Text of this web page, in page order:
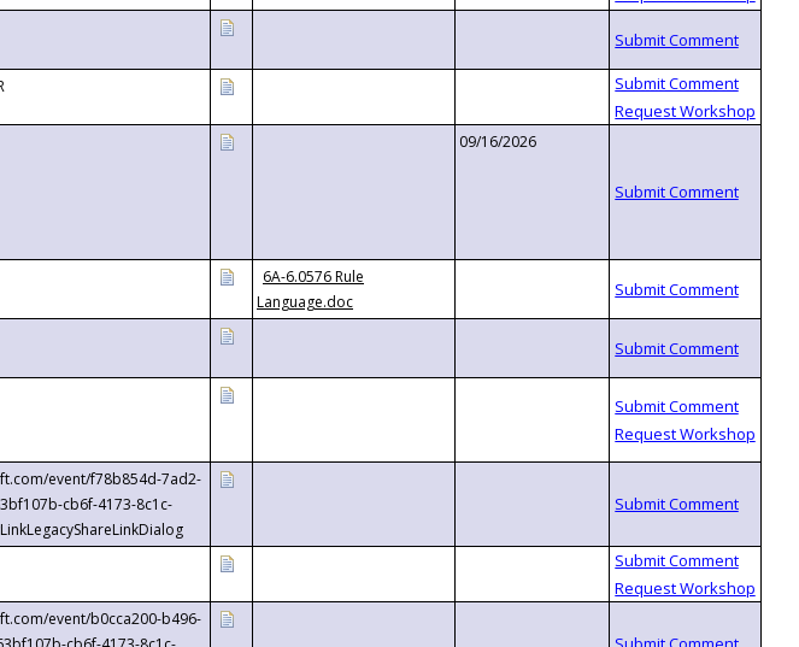
09/16/2026
6A-6.0576 Rule
Language.doc
event/f78b854d-7ad2-
cb6f-4173-8c1c-
event/b0cca200-b496-